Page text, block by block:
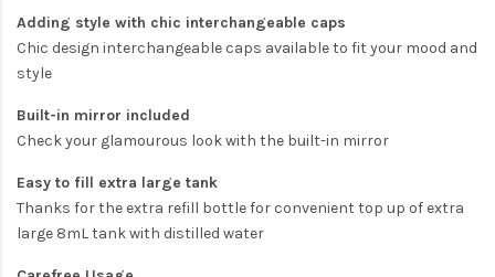
Adding style with chic interchangeable caps
Chic design interchangeable caps available to fit your mood and
style
Built-in mirror included
Check your glamourous look with the built-in mirror
Easy to fill extra large tank
Thanks for the extra refill bottle for convenient top up of extra
large 8mL tank with distilled water